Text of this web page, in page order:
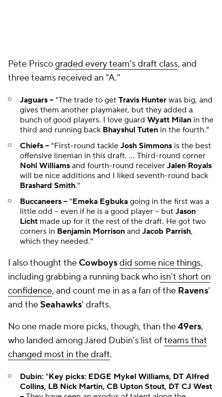
Pete Priscograded every team's draft class, and
three teams received an "A."
Jaguars -- "The trade to get Travis Hunter was big, and
gives them another playmaker, but they added a
bunch of good players. I love guard Wyatt Milan in the
third and running back Bhayshul Tuten in the fourth."
Chiefs -- "First-round tackle Josh Simmons is the best
offensive lineman in this draft. ... Third-round corner
Nohl Williams and fourth-round receiver Jalen Royals
will be nice additions and I liked seventh-round back
Brashard Smith."
Buccaneers -- "Emeka Egbuka going in the first was a
little odd -- even if he is a good player -- but Jason
Licht made up for it the rest of the draft. He got two
corners in Benjamin Morrison and Jacob Parrish,
which they needed."
I also thought theCowboysdid some nice things,
including grabbing a running back who isn't short on
confidence, and count me in as a fan of the Ravens'
and theSeahawks' drafts.
No one made more picks, though, than the49ers,
who landed among Jared Dubin's list ofteams that
changed most in the draft.
Dubin: "Key picks: EDGE Mykel Williams, DT Alfred
Collins, LB Nick Martin, CB Upton Stout, DT CJ West